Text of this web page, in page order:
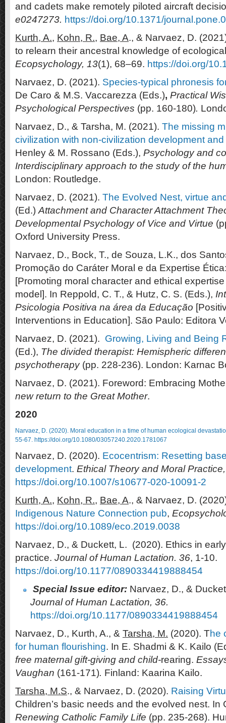
and cadets make remotely piloted aircraft
e0247273. https://doi.org/10.1371/
Kurth, A., Kohn, R., Bae, A., & Narvaez, D.
to relearn their ancestral knowledge of
Ecopsychology, 13(1), 68–69. https://doi.org/
Narvaez, D. (2021). Species-typical phronesis
De Caro & M.S. Vaccarezza (Eds.), Practical
Psychological Perspectives (pp. 160-180).
Narvaez, D., & Tarsha, M. (2021). The missing
civilization with non-civilization development
Henley & M. Rossano (Eds.), Psychology and
Interdisciplinary approach to the study of the
London: Routledge.
Narvaez, D. (2021). The Evolved Nest, virtue
(Ed.) Attachment and Character Attachment
Developmental Psychology of Vice and Virtue
Oxford University Press.
Narvaez, D., Bock, T., de Souza, L.K., dos
Promoção do Caráter Moral e da Expertise
[Promoting moral character and ethical
model]. In Reppold, C. T., & Hutz, C. S. (Eds.),
Psicologia Positiva na área da Educação
Interventions in Education]. São Paulo: Editora
Narvaez, D. (2021). Growing, Living and Being
(Ed.), The divided therapist: Hemispheric
psychotherapy(pp. 228-236). London: Karnac
Narvaez, D. (2021). Foreword: Embracing
new return to the Great Mother.
2020
Narvaez, D. (2020). Moral education in a time of human ecological
55-67. https://doi.org/10.1080/03057240.2020.1781067
Narvaez, D. (2020). Ecocentrism: Resetting
development. Ethical Theory and Moral
https://doi.org/10.1007/s10677-020-10091-2
Kurth, A., Kohn, R., Bae, A., & Narvaez, D.
Indigenous Nature Connection pub,
https://doi.org/10.1089/eco.2019.0038
Narvaez, D., & Duckett, L. (2020). Ethics in
practice. Journal of Human Lactation. 36, 1-10.
https://doi.org/10.1177/0890334419888454
Special Issue editor: Narvaez, D., &
Journal of Human Lactation, 36.
https://doi.org/10.1177/0890334419888454
Narvaez, D., Kurth, A., & Tarsha, M. (2020). The
for human flourishing. In E. Shadmi & K. Kailo
free maternal gift-giving and child-rearing.
Vaughan (161-171). Finland: Kaarina Kailo.
Tarsha, M.S., & Narvaez, D. (2020). Raising
Children’s basic needs and the evolved nest. In
Renewing Catholic Family Life (pp. 235-268).